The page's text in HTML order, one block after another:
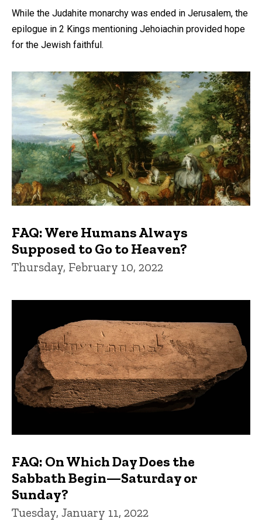
While the Judahite monarchy was ended in Jerusalem, the
epilogue in 2 Kings mentioning Jehoiachin provided hope
for the Jewish faithful.
FAQ: Were Humans Always
Supposed to Go to Heaven?
Thursday, February 10, 2022
FAQ: On Which Day Does the
Sabbath Begin—Saturday or
Sunday?
Tuesday, January 11, 2022